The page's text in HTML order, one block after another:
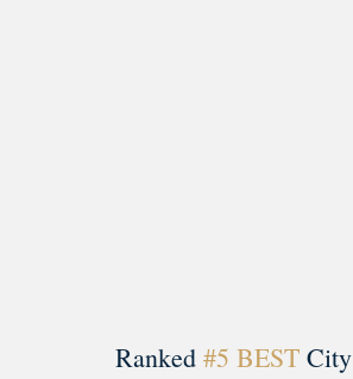
Ranked #5 BESTCity